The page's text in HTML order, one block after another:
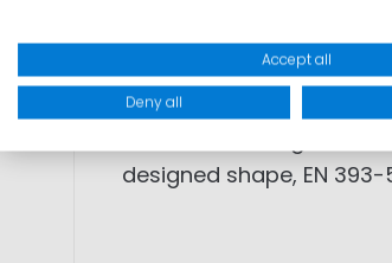
SKU: 5000073
FEATURES: Racing
designed shape, EN 393-
Accept all
Deny all